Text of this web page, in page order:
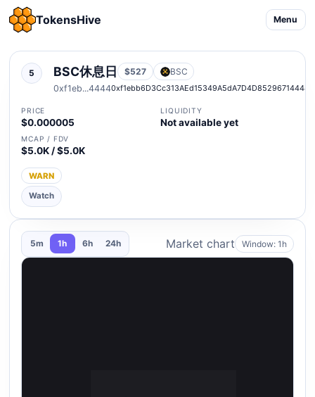
TokensHive Menu
5 BSC休息日 $527
BSC
0xf1eb...44440xf1ebb6D3Cc313AEd15349A5dA7D4D85296714444
PRICE
$0.000005
LIQUIDITY
Not available yet
MCAP / FDV
$5.0K / $5.0K
WARN
Watch
5m 1h 6h 24h Market chart Window: 1h